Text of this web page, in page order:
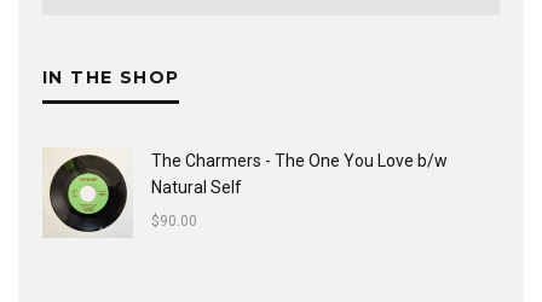
IN THE SHOP
The Charmers - The One You Love b/w
Natural Self
$90.00